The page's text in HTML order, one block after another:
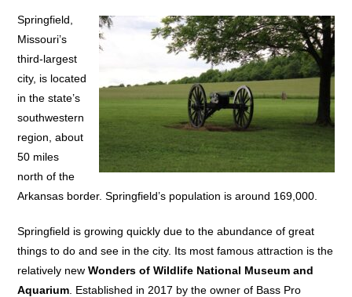
Springfield,
Missouri’s
third-largest
city, is located
in the state’s
southwestern
region, about
50 miles
north of the
Arkansas border. Springfield’s population is around 169,000.
Springfield is growing quickly due to the abundance of great
things to do and see in the city. Its most famous attraction is the
relatively newWonders of Wildlife National Museum and
Aquarium . Established in 2017 by the owner of Bass Pro